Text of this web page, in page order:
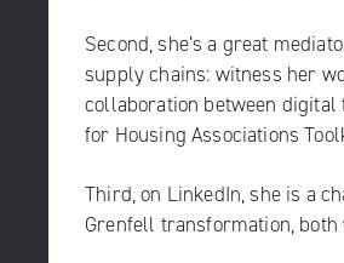
Second, she’s a great
supply chains: witness her
collaboration between digital
for Housing Associations
Third, on LinkedIn, she is a
Grenfell transformation,